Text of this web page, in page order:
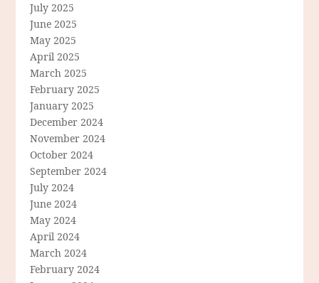
July 2025
June 2025
May 2025
April 2025
March 2025
February 2025
January 2025
December 2024
November 2024
October 2024
September 2024
July 2024
June 2024
May 2024
April 2024
March 2024
February 2024